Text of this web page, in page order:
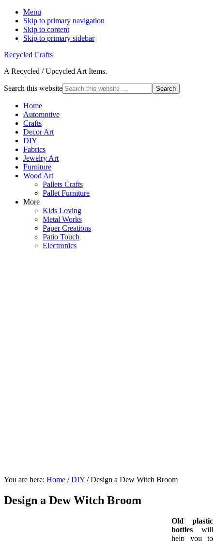
Menu
Skip to primary navigation
Skip to content
Skip to primary sidebar
Recycled Crafts
A Recycled / Upcycled Art Items.
Search this website
Home
Automotive
Crafts
Decor Art
DIY
Fabrics
Jewelry Art
Furniture
Wood Art
Pallets Crafts
Pallet Furniture
More
Kids Loving
Metal Works
Paper Creations
Patio Touch
Electronics
You are here: Home / DIY /Design a Dew Witch Broom
Design a Dew Witch Broom
Old plastic
bottles will
help you to